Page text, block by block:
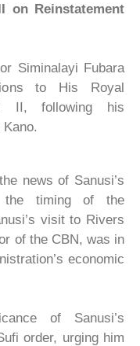
on Reinstatement
Siminalayi Fubara
to His Royal
II, following his
news of Sanusi’s
the timing of the
visit to Rivers
of the CBN, was in
economic
of Sanusi’s
order, urging him